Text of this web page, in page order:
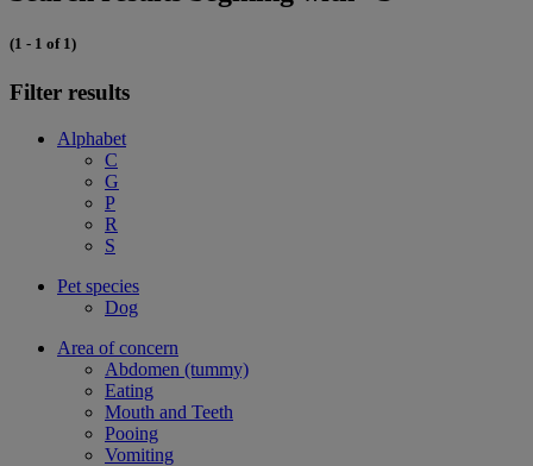
(1 - 1 of 1)
Filter results
Alphabet
C
G
P
R
S
Pet species
Dog
Area of concern
Abdomen (tummy)
Eating
Mouth and Teeth
Pooing
Vomiting